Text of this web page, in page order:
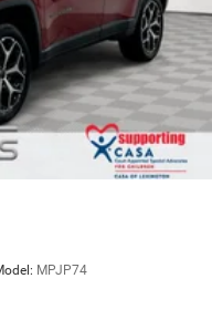
MPJP74